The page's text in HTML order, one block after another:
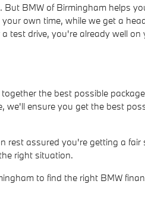
BMW of Birmingham helps
own time, while we get a
test drive, you're already well
the best possible
we'll ensure you get the best
rest assured you're getting a fair
right situation.
to find the right BMW